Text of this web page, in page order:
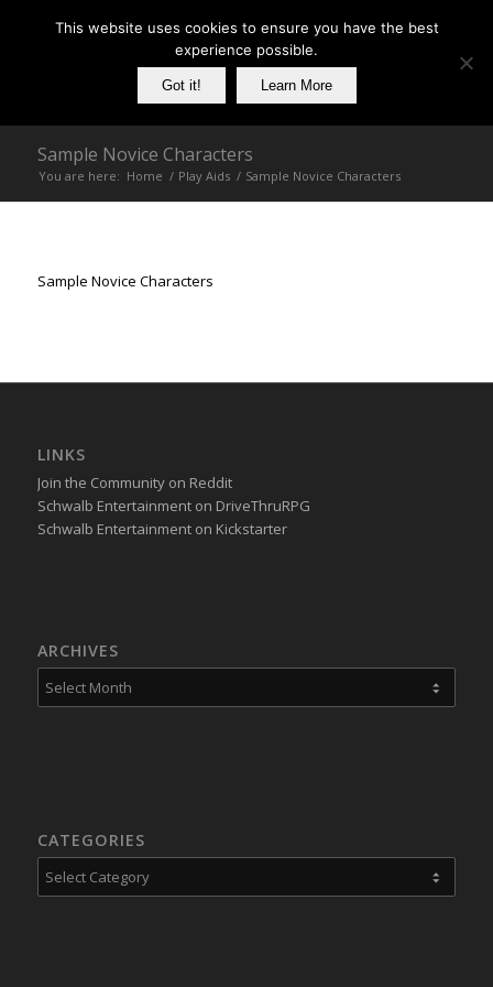
Sample Novice Characters
You are here: Home / Play Aids / Sample Novice Characters
Sample Novice Characters
LINKS
Join the Community on Reddit
Schwalb Entertainment on DriveThruRPG
Schwalb Entertainment on Kickstarter
ARCHIVES
CATEGORIES
Categories
This website uses cookies to ensure you have the best
experience possible.
Got it! Learn More